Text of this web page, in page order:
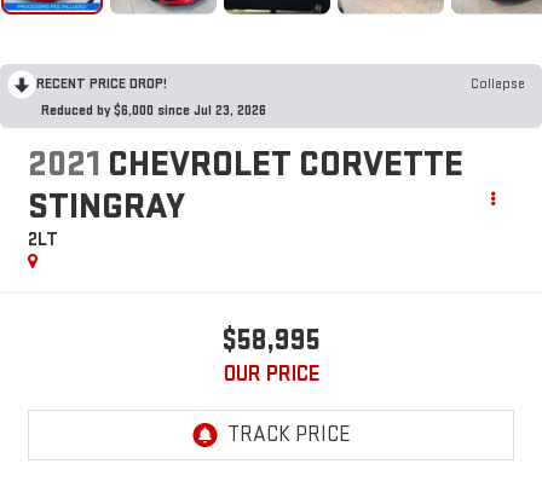
RECENT PRICE DROP!
Collapse
Reduced by $6,000 since Jul 23, 2026
2021 CHEVROLET CORVETTE
STINGRAY
2LT
$58,995
OUR PRICE